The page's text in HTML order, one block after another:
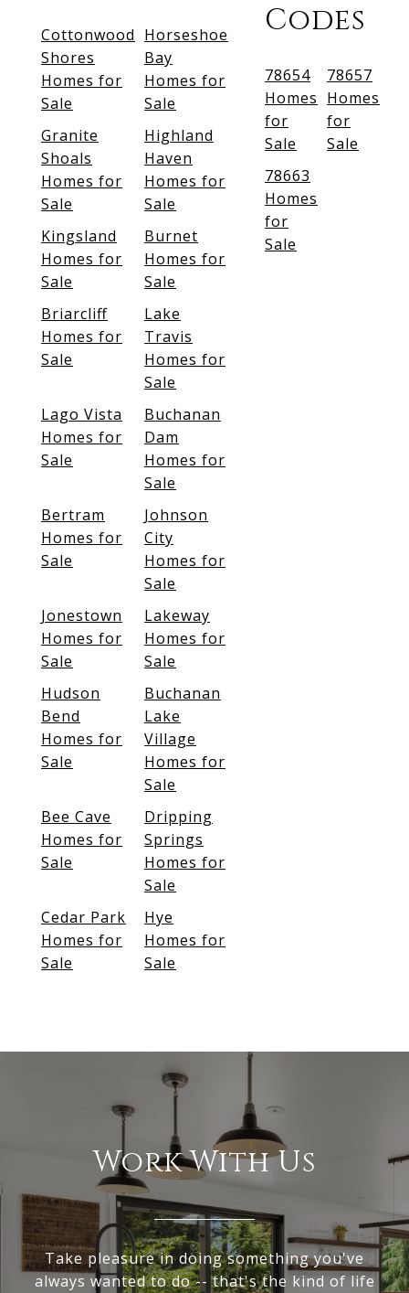
Cottonwood
Shores
Homes for
Sale
Horseshoe
Bay
Homes for
Sale
Granite
Shoals
Homes for
Sale
Highland
Haven
Homes for
Sale
Kingsland
Homes for
Sale
Burnet
Homes for
Sale
Briarcliff
Homes for
Sale
Lake
Travis
Homes for
Sale
Lago Vista
Homes for
Sale
Buchanan
Dam
Homes for
Sale
Bertram
Homes for
Sale
Johnson
City
Homes for
Sale
Jonestown
Homes for
Sale
Lakeway
Homes for
Sale
Hudson
Bend
Homes for
Sale
Buchanan
Lake
Village
Homes for
Sale
Bee Cave
Homes for
Sale
Dripping
Springs
Homes for
Sale
Cedar Park
Homes for
Sale
Hye
Homes for
Sale
Codes
78654
Homes
for
Sale
78657
Homes
for
Sale
78663
Homes
for
Sale
Work With Us
Take pleasure in doing something you've
always wanted to do -- that's the kind of life